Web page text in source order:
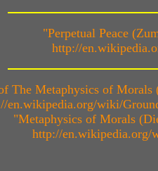
"Perpetual Peace
http://
The Metaphysics of
en.wikipedia.org/wiki/
"Metaphysics of Morals
http://en.wikipedia.org/